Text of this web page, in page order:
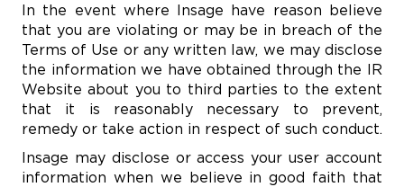
In the event where Insage have reason believe
that you are violating or may be in breach of the
Terms of Use or any written law, we may disclose
the information we have obtained through the IR
Website about you to third parties to the extent
that it is reasonably necessary to prevent,
remedy or take action in respect of such conduct.
Insage may disclose or access your user account
information when we believe in good faith that